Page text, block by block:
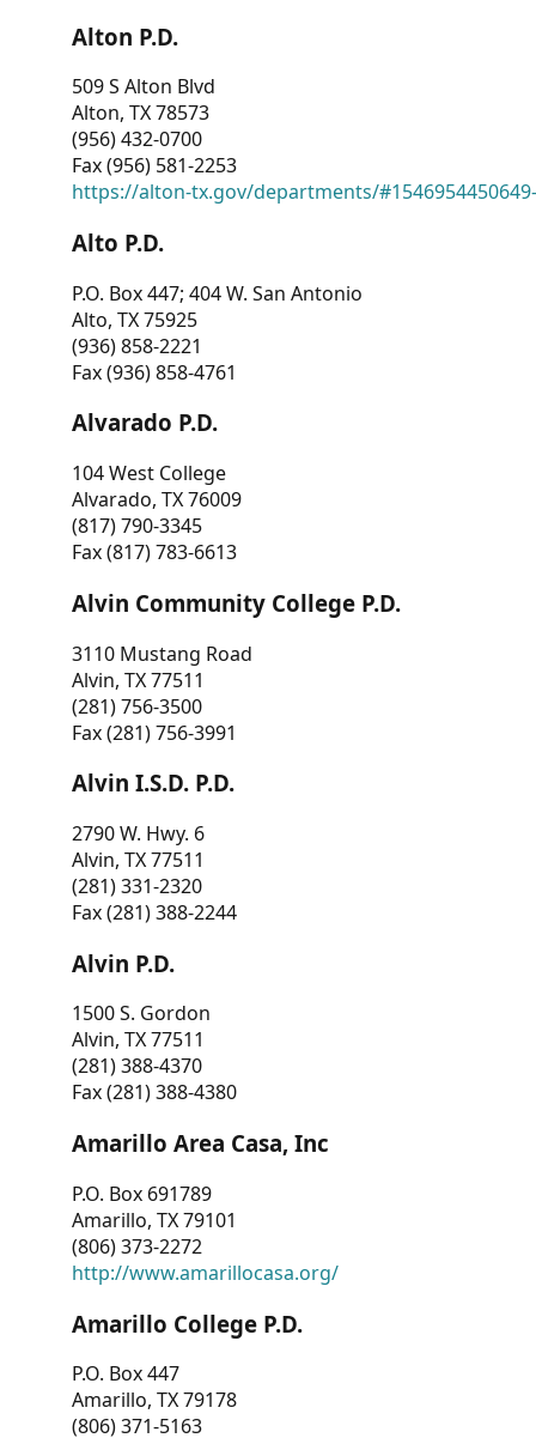
Alton P.D.
509 S Alton Blvd
Alton, TX 78573
(956) 432-0700
Fax (956) 581-2253
https://alton-tx.gov/departments/
Alto P.D.
P.O. Box 447; 404 W. San Antonio
Alto, TX 75925
(936) 858-2221
Fax (936) 858-4761
Alvarado P.D.
104 West College
Alvarado, TX 76009
(817) 790-3345
Fax (817) 783-6613
Alvin Community College P.D.
3110 Mustang Road
Alvin, TX 77511
(281) 756-3500
Fax (281) 756-3991
Alvin I.S.D. P.D.
2790 W. Hwy. 6
Alvin, TX 77511
(281) 331-2320
Fax (281) 388-2244
Alvin P.D.
1500 S. Gordon
Alvin, TX 77511
(281) 388-4370
Fax (281) 388-4380
Amarillo Area Casa, Inc
P.O. Box 691789
Amarillo, TX 79101
(806) 373-2272
http://www.amarillocasa.org/
Amarillo College P.D.
P.O. Box 447
Amarillo, TX 79178
(806) 371-5163